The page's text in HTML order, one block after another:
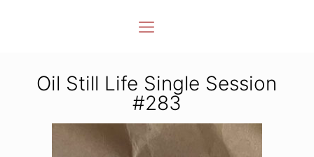
Oil Still Life Single Session
#283